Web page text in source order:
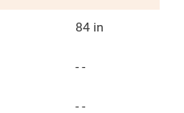
84 in
- -
- -